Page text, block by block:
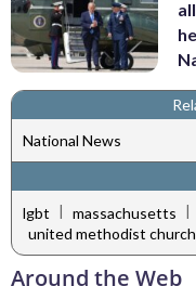
National News
lgbt | massachusetts |
united methodist church
Around the Web